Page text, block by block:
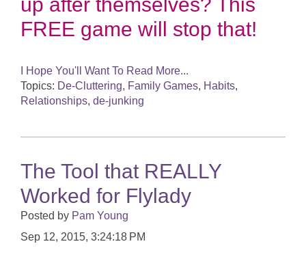
FREE game will stop that!
I Hope You'll Want To Read More...
Topics: De-Cluttering, Family Games, Habits,
Relationships, de-junking
The Tool that REALLY
Worked for Flylady
Posted by Pam Young
Sep 12, 2015, 3:24:18 PM